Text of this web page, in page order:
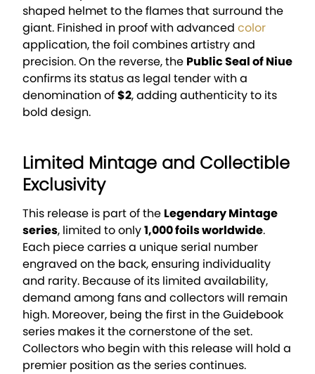
shaped helmet to the flames that surround the
giant. Finished in proof with advanced color
application, the foil combines artistry and
precision. On the reverse, the Public Seal of Niue
confirms its status as legal tender with a
denomination of$2, adding authenticity to its
bold design.
Limited Mintage and Collectible
Exclusivity
This release is part of the Legendary Mintage
series, limited to only1,000 foils worldwide.
Each piece carries a unique serial number
engraved on the back, ensuring individuality
and rarity. Because of its limited availability,
demand among fans and collectors will remain
high. Moreover, being the first in the Guidebook
series makes it the cornerstone of the set.
Collectors who begin with this release will hold a
premier position as the series continues.